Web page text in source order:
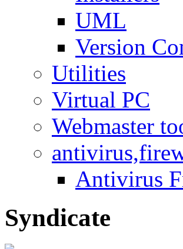
UML
Version
Utilities
Virtual PC
Webmaster
Antivirus
Syndicate